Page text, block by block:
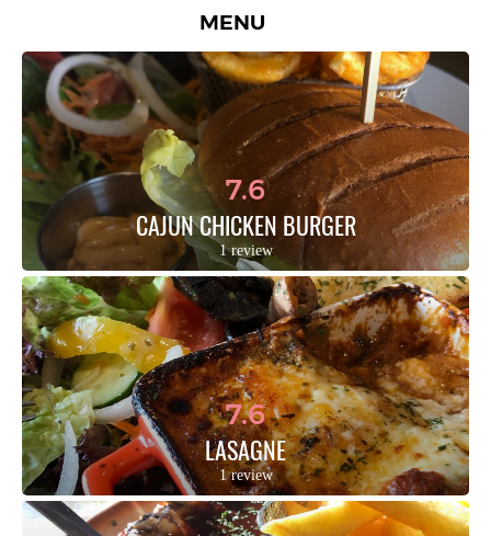
MENU
7.6
CAJUN CHICKEN BURGER
1 review
7.6
LASAGNE
1 review